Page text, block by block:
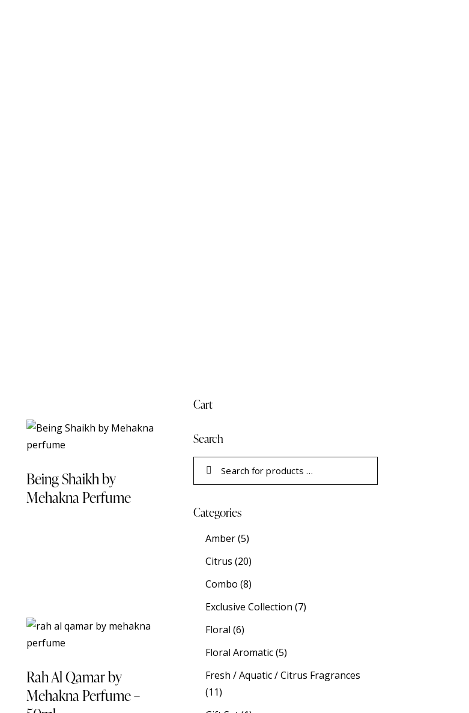
Being Shaikh by
Mehakna Perfume
options
may
be
on
the
Rah Al Qamar by
Mehakna Perfume –
Cart
Search
Categories
Amber (5)
Citrus (20)
Combo (8)
Exclusive Collection (7)
Floral (6)
Floral Aromatic (5)
Fresh / Aquatic / Citrus Fragrances
(11)